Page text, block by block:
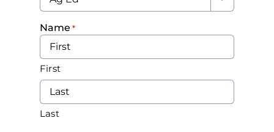
Name *
First
Last